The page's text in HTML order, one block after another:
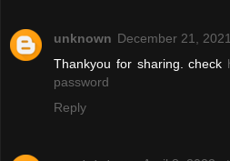
unknown December 21,
Thankyou for sharing. check
password
Reply